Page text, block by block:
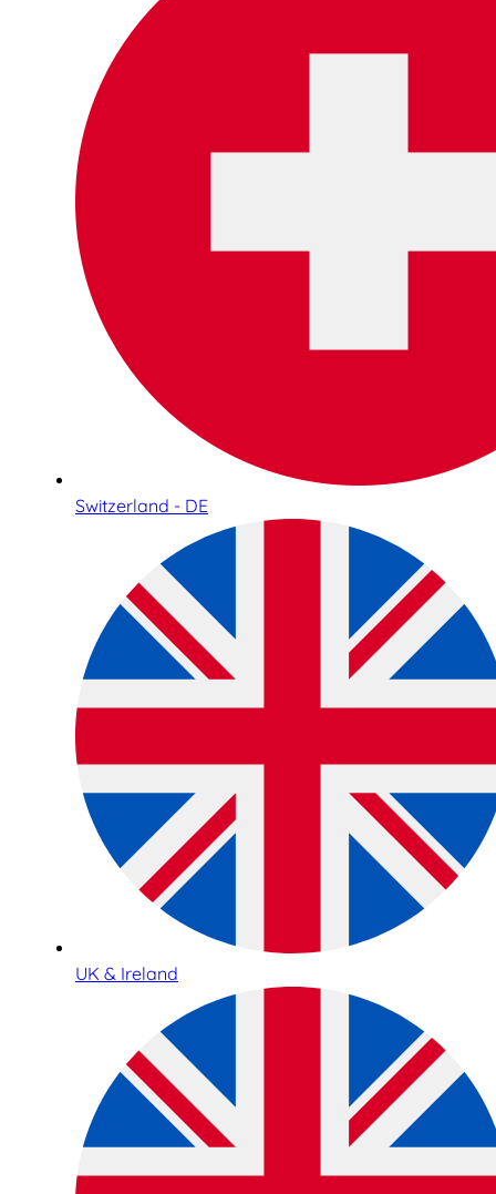
Switzerland - DE
UK & Ireland